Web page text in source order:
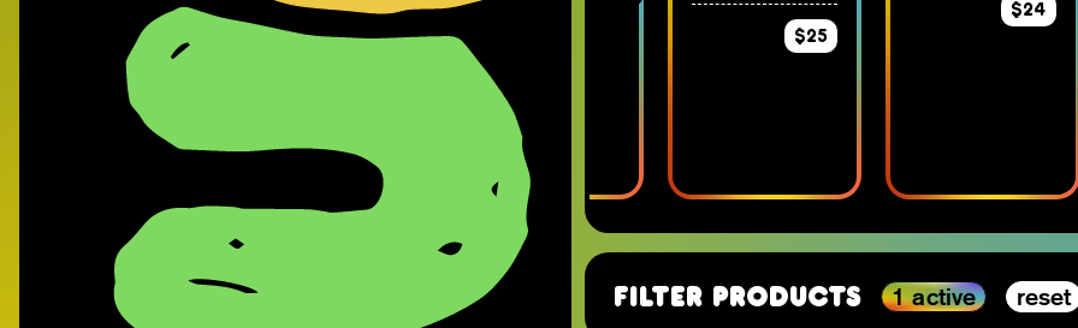
$25
$24
Filter Products 1 active reset